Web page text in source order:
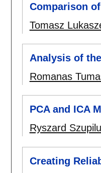
Comparison
Tomasz
Analysis of
Romanas
PCA and ICA
Ryszard
Creating